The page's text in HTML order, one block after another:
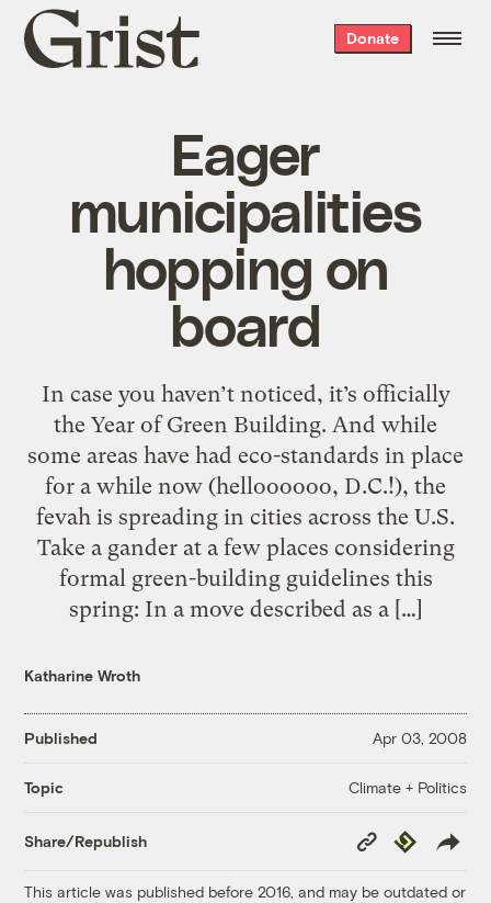
Grist
home
Donate
Eager
municipalities
hopping on
board
In case you haven’t noticed, it’s officially
the Year of Green Building. And while
some areas have had eco-standards in place
for a while now (helloooooo, D.C.!), the
fevah is spreading in cities across the U.S.
Take a gander at a few places considering
formal green-building guidelines this
spring: In a move described as a […]
Katharine Wroth
Published Apr 03, 2008
Topic Climate + Politics
Share/Republish
Copy
Link
Republish
This article was published before 2016, and may be outdated or